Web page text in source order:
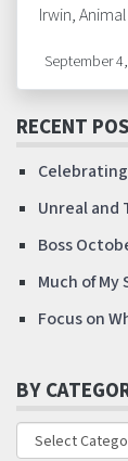
Irwin,
September
RECENT
Unreal and
Boss
Much of
Focus on
BY